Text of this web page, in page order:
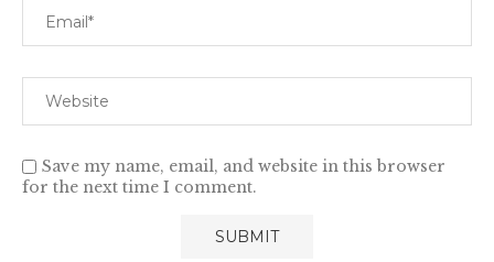
Save my name, email, and website in this browser
for the next time I comment.